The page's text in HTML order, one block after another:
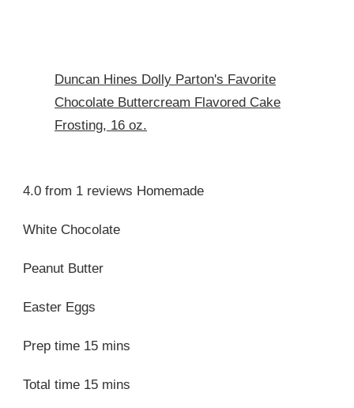
Duncan Hines Dolly Parton's Favorite
Chocolate Buttercream Flavored Cake
Frosting, 16 oz.
4.0 from 1 reviews Homemade
White Chocolate
Peanut Butter
Easter Eggs
Prep time 15 mins
Total time 15 mins